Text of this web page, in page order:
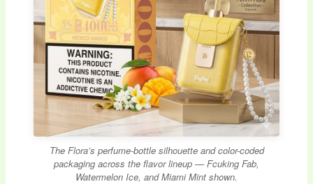
The Flora’s perfume-bottle silhouette and color-coded
packaging across the flavor lineup — Fcuking Fab,
Watermelon Ice, and Miami Mint shown.